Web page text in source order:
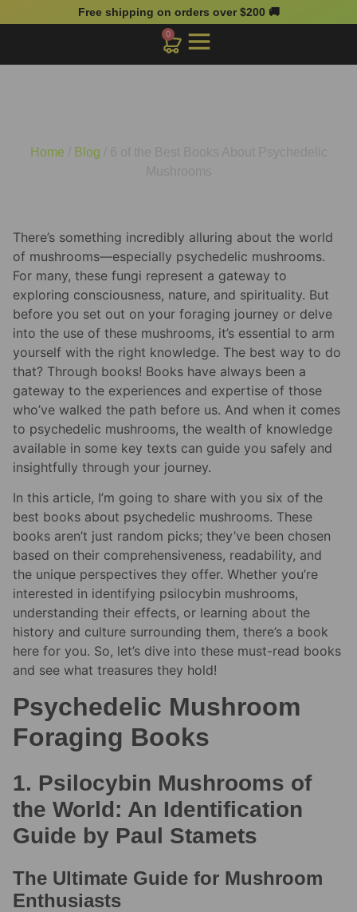
Free shipping on orders over $200 🚚
0
Home Blog
There’s something incredibly alluring about the world
of mushrooms—especially psychedelic mushrooms.
For many, these fungi represent a gateway to
exploring consciousness, nature, and spirituality. But
before you set out on your foraging journey or delve
into the use of these mushrooms, it’s essential to arm
yourself with the right knowledge. The best way to do
that? Through books! Books have always been a
gateway to the experiences and expertise of those
who’ve walked the path before us. And when it comes
to psychedelic mushrooms, the wealth of knowledge
available in some key texts can guide you safely and
insightfully through your journey.
In this article, I’m going to share with you six of the
best books about psychedelic mushrooms. These
books aren’t just random picks; they’ve been chosen
based on their comprehensiveness, readability, and
the unique perspectives they offer. Whether you’re
interested in identifying psilocybin mushrooms,
understanding their effects, or learning about the
history and culture surrounding them, there’s a book
here for you. So, let’s dive into these must-read books
and see what treasures they hold!
Psychedelic Mushroom
Foraging Books
1. Psilocybin Mushrooms of
the World: An Identification
Guide by Paul Stamets
The Ultimate Guide for Mushroom
Enthusiasts